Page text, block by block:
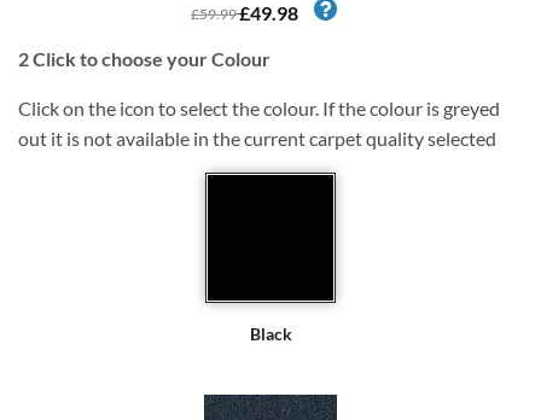
£59.99£49.98
2Click to choose your Colour
Click on the icon to select the colour. If the colour is greyed
out it is not available in the current carpet quality selected
Black